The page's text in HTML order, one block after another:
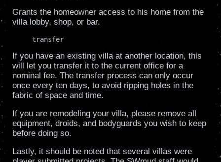
Grants the homeowner access to his home from the
villa lobby, shop, or bar.
     transfer
If you have an existing villa at another location, this
will let you transfer it to the current office for a
nominal fee. The transfer process can only occur
once every ten days, to avoid ripping holes in the
fabric of space and time.
If you are remodeling your villa, please remove all
equipment, droids, and bodyguards you wish to keep
before doing so.
Lastly, it should be noted that several villas were